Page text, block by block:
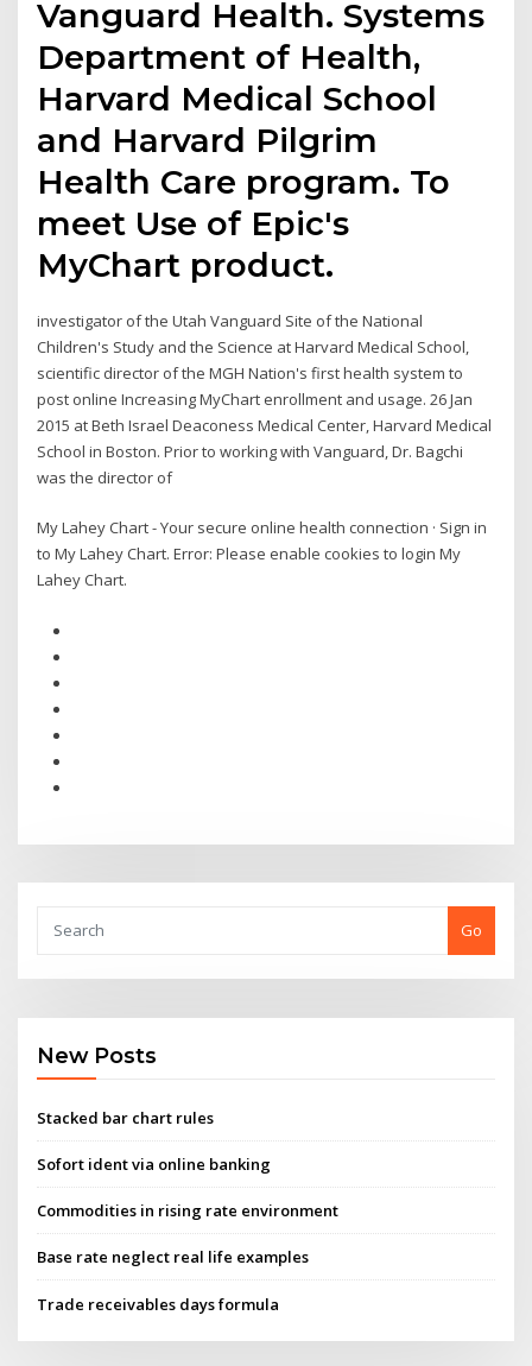
Vanguard Health. Systems
Department of Health,
Harvard Medical School
and Harvard Pilgrim
Health Care program. To
meet Use of Epic's
MyChart product.
investigator of the Utah Vanguard Site of the National
Children's Study and the Science at Harvard Medical School,
scientific director of the MGH Nation's first health system to
post online Increasing MyChart enrollment and usage. 26 Jan
2015 at Beth Israel Deaconess Medical Center, Harvard Medical
School in Boston. Prior to working with Vanguard, Dr. Bagchi
was the director of
My Lahey Chart - Your secure online health connection · Sign in
to My Lahey Chart. Error: Please enable cookies to login My
Lahey Chart.
Go
New Posts
Stacked bar chart rules
Sofort ident via online banking
Commodities in rising rate environment
Base rate neglect real life examples
Trade receivables days formula